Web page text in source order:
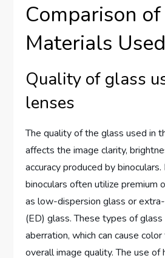
Comparison of
Materials Used
Quality of glass
lenses
The quality of the glass used in
affects the image clarity,
accuracy produced by
binoculars often utilize premium
as low-dispersion glass or
(ED) glass. These types of glass
aberration, which can cause
overall image quality. The use of